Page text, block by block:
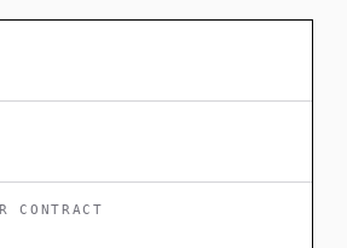
CONTRACT